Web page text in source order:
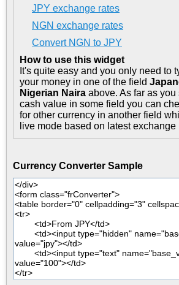
JPY exchange rates
NGN exchange rates
Convert NGN to JPY
How to use this widget
It's quite easy and you only need to
your money in one of the field
Nigerian Naira above. As far as you
cash value in some field you can
for other currency in another field
live mode based on latest exchange
Currency Converter Sample